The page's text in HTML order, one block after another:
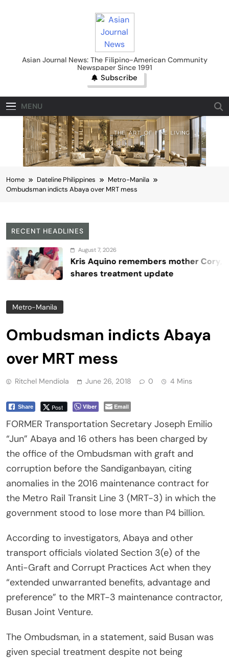
Asian Journal News
Asian Journal News: The Filipino-American Community
Newspaper Since 1991
Subscribe
MENU
Home Dateline Philippines
Metro-Manila
Ombudsman indicts Abaya over MRT mess
RECENT HEADLINES
August 7, 2026
Kris Aquino remembers mother Cory,
shares treatment update
Metro-Manila
Ombudsman indicts Abaya
over MRT mess
Ritchel Mendiola June 26, 2018 0 4 Mins
Share Post Viber Email
FORMER Transportation Secretary Joseph Emilio
“Jun” Abaya and 16 others has been charged by
the office of the Ombudsman with graft and
corruption before the Sandiganbayan, citing
anomalies in the 2016 maintenance contract for
the Metro Rail Transit Line 3 (MRT-3) in which the
government stood to lose more than P4 billion.
According to investigators, Abaya and other
transport officials violated Section 3(e) of the
Anti-Graft and Corrupt Practices Act when they
“extended unwarranted benefits, advantage and
preference” to the MRT-3 maintenance contractor,
Busan Joint Venture.
The Ombudsman, in a statement, said Busan was
given special treatment despite not being